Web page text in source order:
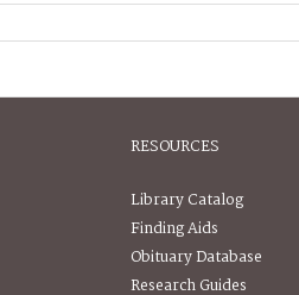
RESOURCES
Library Catalog
Finding Aids
Obituary Database
Research Guides